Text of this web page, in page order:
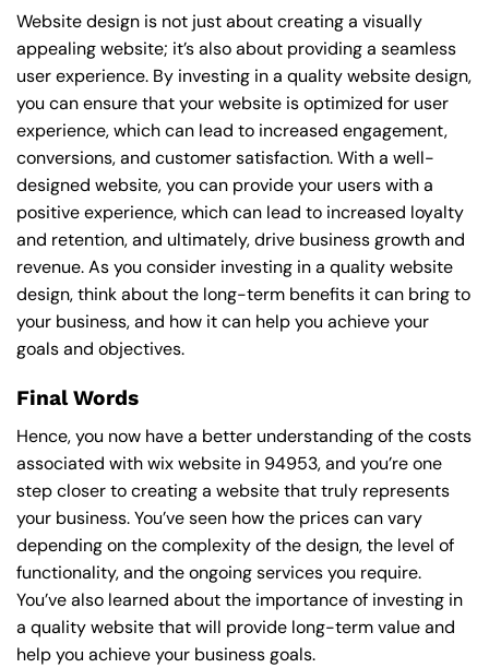
Website design is not just about creating a visually
appealing website; it’s also about providing a seamless
user experience. By investing in a quality website design,
you can ensure that your website is optimized for user
experience, which can lead to increased engagement,
conversions, and customer satisfaction. With a well-
designed website, you can provide your users with a
positive experience, which can lead to increased loyalty
and retention, and ultimately, drive business growth and
revenue. As you consider investing in a quality website
design, think about the long-term benefits it can bring to
your business, and how it can help you achieve your
goals and objectives.
Final Words
Hence, you now have a better understanding of the costs
associated with wix website in 94953, and you’re one
step closer to creating a website that truly represents
your business. You’ve seen how the prices can vary
depending on the complexity of the design, the level of
functionality, and the ongoing services you require.
You’ve also learned about the importance of investing in
a quality website that will provide long-term value and
help you achieve your business goals.